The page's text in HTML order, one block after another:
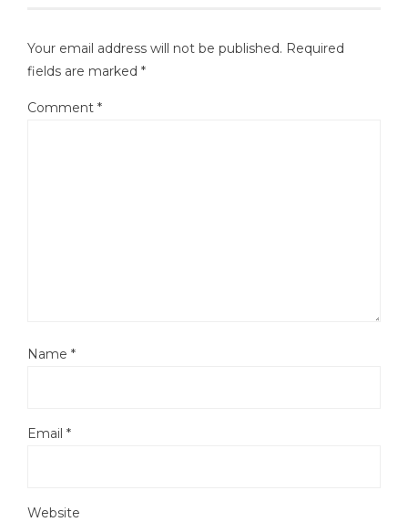
Your email address will not be published. Required
fields are marked *
Comment *
Name *
Email *
Website